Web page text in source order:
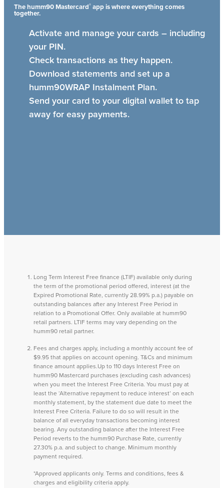
The humm90 Mastercard® app is where everything comes
together.
Activate and manage your cards – including
your PIN.
Check transactions as they happen.
Download statements and set up a
humm90WRAP Instalment Plan.
Send your card to your digital wallet to tap
away for easy payments.
Long Term Interest Free finance (LTIF) available only during
the term of the promotional period offered, interest (at the
Expired Promotional Rate, currently 28.99% p.a.) payable on
outstanding balances after any Interest Free Period in
relation to a Promotional Offer. Only available at humm90
retail partners. LTIF terms may vary depending on the
humm90 retail partner.
Fees and charges apply, including a monthly account fee of
$9.95 that applies on account opening. T&Cs and minimum
finance amount applies.Up to 110 days Interest Free on
humm90 Mastercard purchases (excluding cash advances)
when you meet the Interest Free Criteria. You must pay at
least the ‘Alternative repayment to reduce interest’ on each
monthly statement, by the statement due date to meet the
Interest Free Criteria. Failure to do so will result in the
balance of all everyday transactions becoming interest
bearing. Any outstanding balance after the Interest Free
Period reverts to the humm90 Purchase Rate, currently
27.30% p.a. and subject to change. Minimum monthly
payment required.
*Approved applicants only. Terms and conditions, fees &
charges and eligibility criteria apply.